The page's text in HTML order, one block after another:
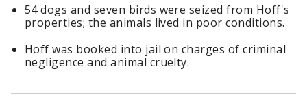
54 dogs and seven birds were seized from Hoff's
properties; the animals lived in poor conditions.
Hoff was booked into jail on charges of criminal
negligence and animal cruelty.